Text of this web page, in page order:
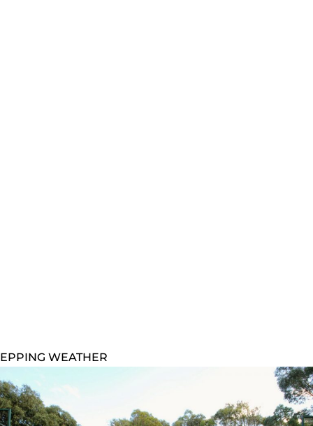
EPPING WEATHER